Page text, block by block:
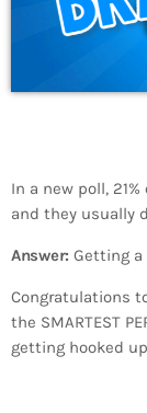
In a new poll,
and they usually
Answer: Getting
Congratulations
the SMARTEST
getting hooked